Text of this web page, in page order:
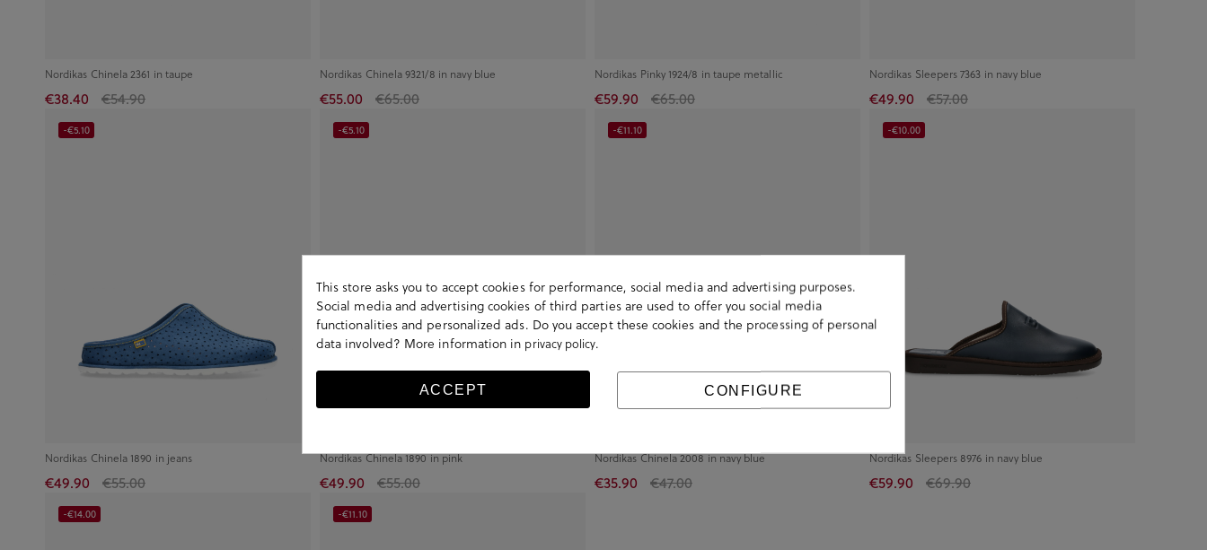
Nordikas Chinela 2361 in taupe
€38.40 €54.90
Nordikas Chinela 9321/8 in navy blue
€55.00 €65.00
Nordikas Pinky 1924/8 in taupe metallic
€59.90 €65.00
Nordikas Sleepers 7363 in navy blue
€49.90 €57.00
Nordikas Chinela 1890 in jeans
€49.90 €55.00
-€5.10
Nordikas Chinela 1890 in pink
€49.90 €55.00
-€5.10
Nordikas Chinela 2008 in navy blue
€35.90 €47.00
-€11.10
Nordikas Sleepers 8976 in navy blue
€59.90 €69.90
-€10.00
-€14.00 -€11.10
This store asks you to accept cookies for performance, social media and advertising purposes.
Social media and advertising cookies of third parties are used to offer you social media
functionalities and personalized ads. Do you accept these cookies and the processing of personal
data involved? More information in privacy policy.
ACCEPT CONFIGURE